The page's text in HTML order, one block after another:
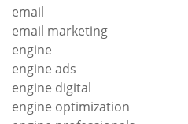
email
email marketing
engine
engine ads
engine digital
engine optimization